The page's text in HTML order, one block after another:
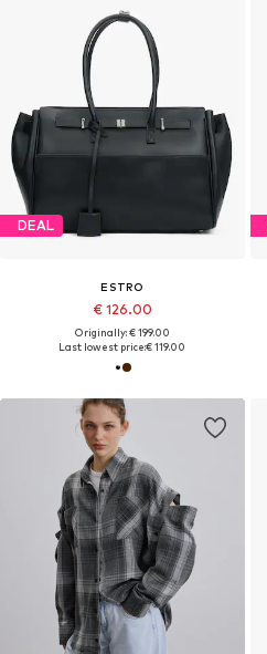
DEAL
ESTRO
€ 126.00
Originally: € 199.00
Last lowest price:€ 119.00